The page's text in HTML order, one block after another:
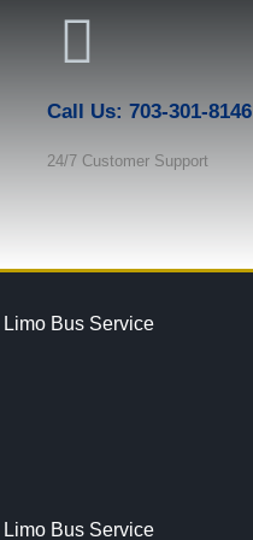
Call Us: 703-301-8146
24/7 Customer Support
Limo Bus Service
Limo Bus Service